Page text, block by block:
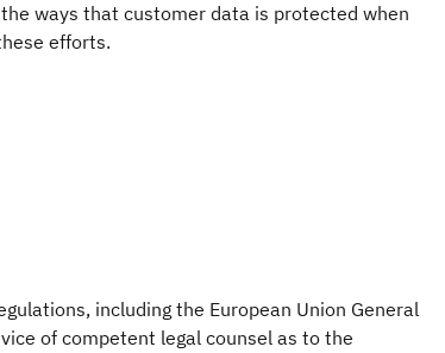
ways that customer data is protected when
efforts.
including the European Union General
of competent legal counsel as to the